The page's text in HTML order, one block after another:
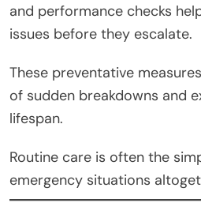
and performance checks
issues before they escalate.
These preventative
of sudden breakdowns and
lifespan.
Routine care is often the
emergency situations